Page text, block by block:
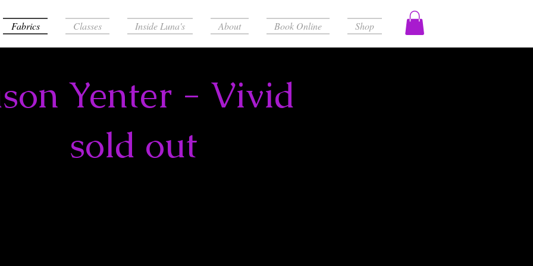
Fabrics Classes Inside Luna's About Book Online Shop
Yenter - Vivid
sold out